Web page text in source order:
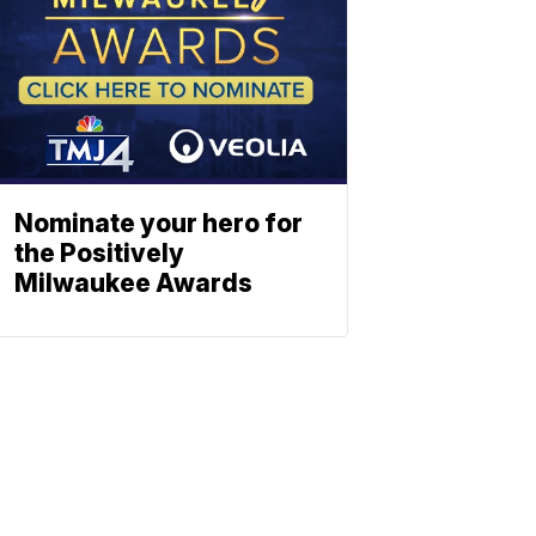
Nominate your hero for
the Positively
Milwaukee Awards